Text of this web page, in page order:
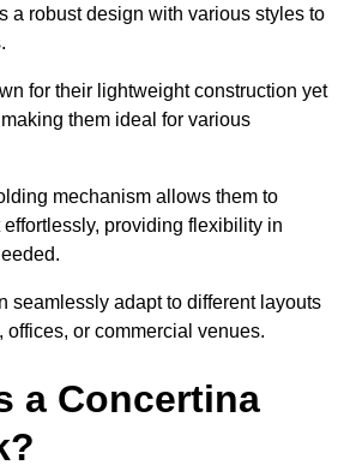
a robust design with various styles to
for their lightweight construction yet
them ideal for various
mechanism allows them to
providing flexibility in
seamlessly adapt to different layouts
offices, or commercial venues.
a Concertina